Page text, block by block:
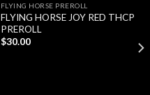
FLYING HORSE PREROLL
FLYING HORSE JOY RED THCP
PREROLL
$30.00